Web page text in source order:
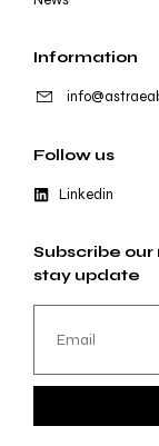
Information
Follow us
Linkedin
Subscribe
stay update